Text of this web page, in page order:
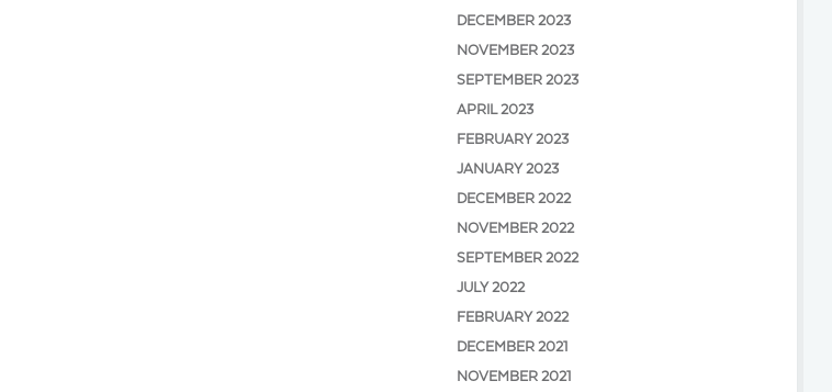
DECEMBER 2023
NOVEMBER 2023
SEPTEMBER 2023
APRIL 2023
FEBRUARY 2023
JANUARY 2023
DECEMBER 2022
NOVEMBER 2022
SEPTEMBER 2022
JULY 2022
FEBRUARY 2022
DECEMBER 2021
NOVEMBER 2021